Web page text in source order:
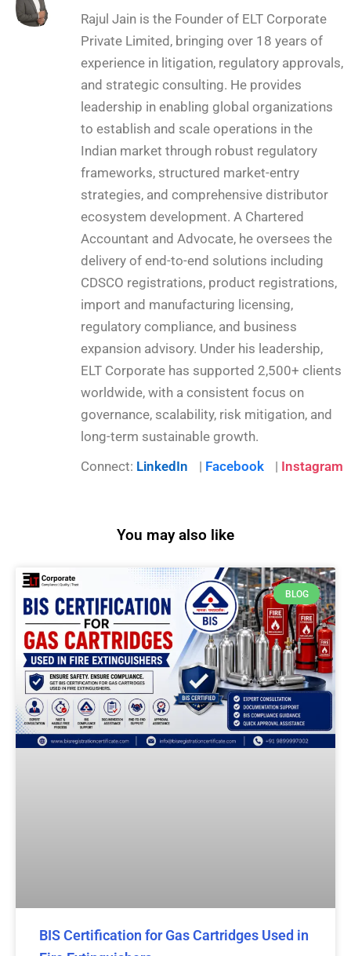
Rajul Jain is the Founder of ELT Corporate
Private Limited, bringing over 18 years of
experience in litigation, regulatory approvals,
and strategic consulting. He provides
leadership in enabling global organizations
to establish and scale operations in the
Indian market through robust regulatory
frameworks, structured market-entry
strategies, and comprehensive distributor
ecosystem development. A Chartered
Accountant and Advocate, he oversees the
delivery of end-to-end solutions including
CDSCO registrations, product registrations,
import and manufacturing licensing,
regulatory compliance, and business
expansion advisory. Under his leadership,
ELT Corporate has supported 2,500+ clients
worldwide, with a consistent focus on
governance, scalability, risk mitigation, and
long-term sustainable growth.
Connect: LinkedIn | Facebook | Instagram
You may also like
BLOG
BIS Certification for Gas Cartridges Used in